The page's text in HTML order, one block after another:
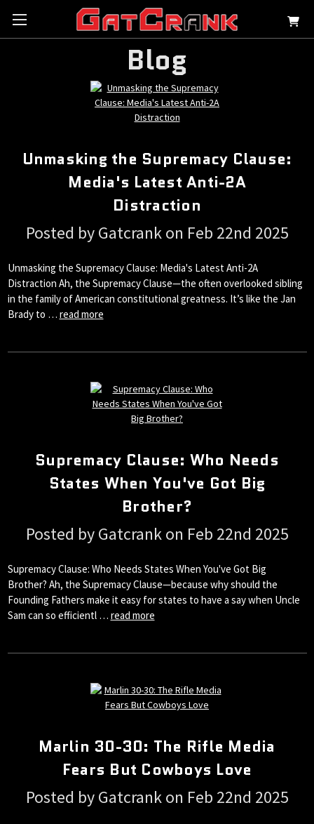
Blog
Unmasking the Supremacy Clause:
Media's Latest Anti-2A
Distraction
Posted by Gatcrank on Feb 22nd 2025
Unmasking the Supremacy Clause: Media's Latest Anti-2A
Distraction Ah, the Supremacy Clause—the often overlooked sibling
in the family of American constitutional greatness. It’s like the Jan
Brady to … read more
Supremacy Clause: Who Needs
States When You've Got Big
Brother?
Posted by Gatcrank on Feb 22nd 2025
Supremacy Clause: Who Needs States When You've Got Big
Brother? Ah, the Supremacy Clause—because why should the
Founding Fathers make it easy for states to have a say when Uncle
Sam can so efficientl … read more
Marlin 30-30: The Rifle Media
Fears But Cowboys Love
Posted by Gatcrank on Feb 22nd 2025